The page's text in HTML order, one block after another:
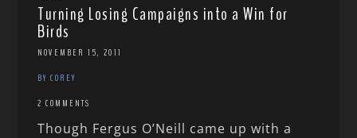
Turning Losing Campaigns into a Win for
Birds
NOVEMBER 15, 2011
BY COREY
2 COMMENTS
Though Fergus O’Neill came up with a